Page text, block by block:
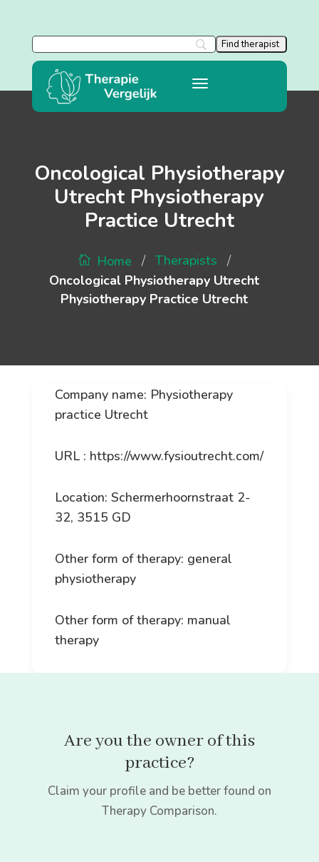
Oncological Physiotherapy
Utrecht Physiotherapy
Practice Utrecht
Home / Therapists /
Oncological Physiotherapy Utrecht
Physiotherapy Practice Utrecht
Company name: Physiotherapy
practice Utrecht
URL : https://www.fysioutrecht.com/
Location: Schermerhoornstraat 2-
32, 3515 GD
Other form of therapy: general
physiotherapy
Other form of therapy: manual
therapy
Are you the owner of this
practice?
Claim your profile and be better found on
Therapy Comparison.